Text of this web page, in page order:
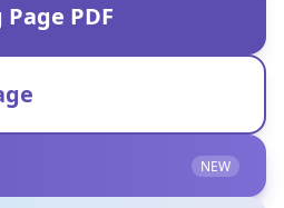
PDF
NEW